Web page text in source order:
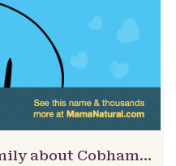
about Cobham…